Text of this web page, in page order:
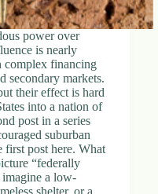
power over
is nearly
complex financing
secondary markets.
their effect is hard
into a nation of
post in a series
suburban
first post here. What
“federally
imagine a low-
shelter, or a